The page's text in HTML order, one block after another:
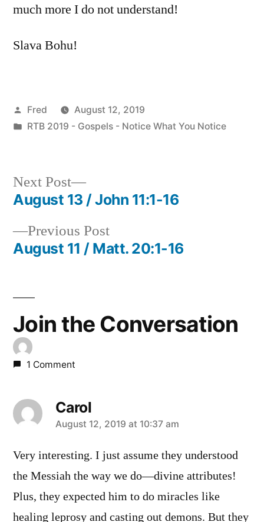
much more I do not understand!
Slava Bohu!
Posted
by
Fred
August 12, 2019
Posted
RTB 2019 - Gospels - Notice What You Notice
Post
navigation
Previous PostPrevious
post:
August 11 / Matt. 20:1-16
Next Post
Next
post:
August 13 / John 11:1-16
Join the Conversation
1 Comment
Carol
says:
August 12, 2019 at 10:37 am
Very interesting. I just assume they understood
the Messiah the way we do—divine attributes!
Plus, they expected him to do miracles like
healing leprosy and casting out demons. But they